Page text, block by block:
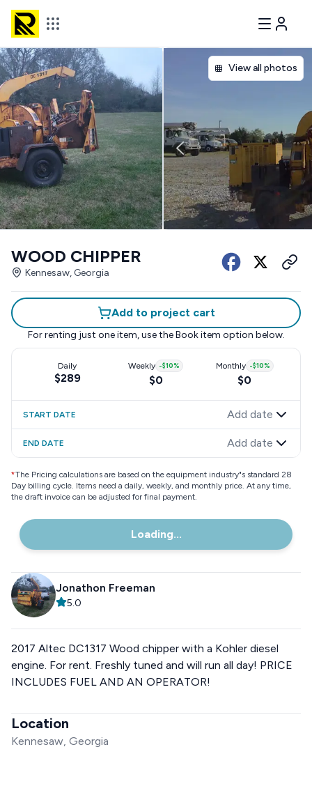
View all photos
WOOD CHIPPER
Kennesaw, Georgia
Add to project cart
For renting just one item, use the Book item option below.
Daily
$289
Weekly -$10%
$0
Monthly -$10%
$0
START DATE Add date
END DATE Add date
*The Pricing calculations are based on the equipment industry"s standard 28
Day billing cycle. Items need a daily, weekly, and monthly price. At any time,
the draft invoice can be adjusted for final payment.
Loading...
Jonathon Freeman
5.0
2017 Altec DC1317 Wood chipper with a Kohler diesel
engine. For rent. Freshly tuned and will run all day! PRICE
INCLUDES FUEL AND AN OPERATOR!
Location
Kennesaw, Georgia